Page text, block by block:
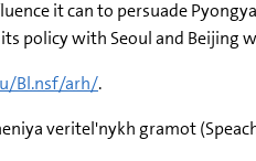
it can to persuade
policy with Seoul and Beijing
Bl.nsf/arh/.
veritel'nykh gramot